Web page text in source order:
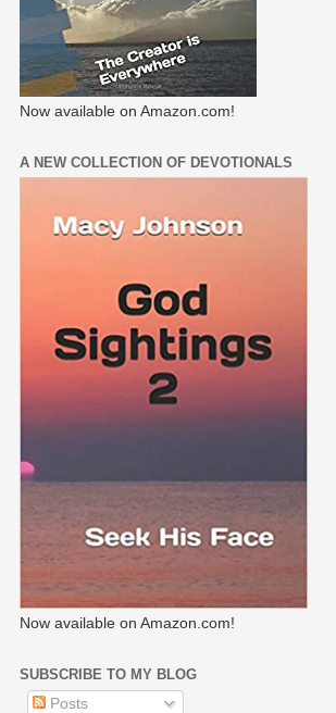
Now available on Amazon.com!
A NEW COLLECTION OF DEVOTIONALS
Now available on Amazon.com!
SUBSCRIBE TO MY BLOG
Posts